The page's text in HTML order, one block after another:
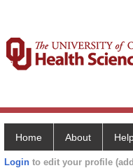
Home About
Login to edit your profile